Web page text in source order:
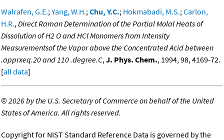
Walrafen, G.E.;Yang, W.H.;Chu, Y.C.; Hokmabadi, M.S.;Carlon,
H.R.,Direct Raman Determination of the Partial Molal Heats of
Dissolution of H2 O and HCl Monomers from Intensity
Measurementsof the Vapor above the Concentrated Acid between
.apprxeq.20 and 110 .degree.C,J. Phys. Chem., 1994, 98, 4169-72.
[all data]
©2026 by the U.S. Secretary of Commerce on behalf of the United
States of America. All rights reserved.
Copyright for NIST Standard Reference Data is governed by the